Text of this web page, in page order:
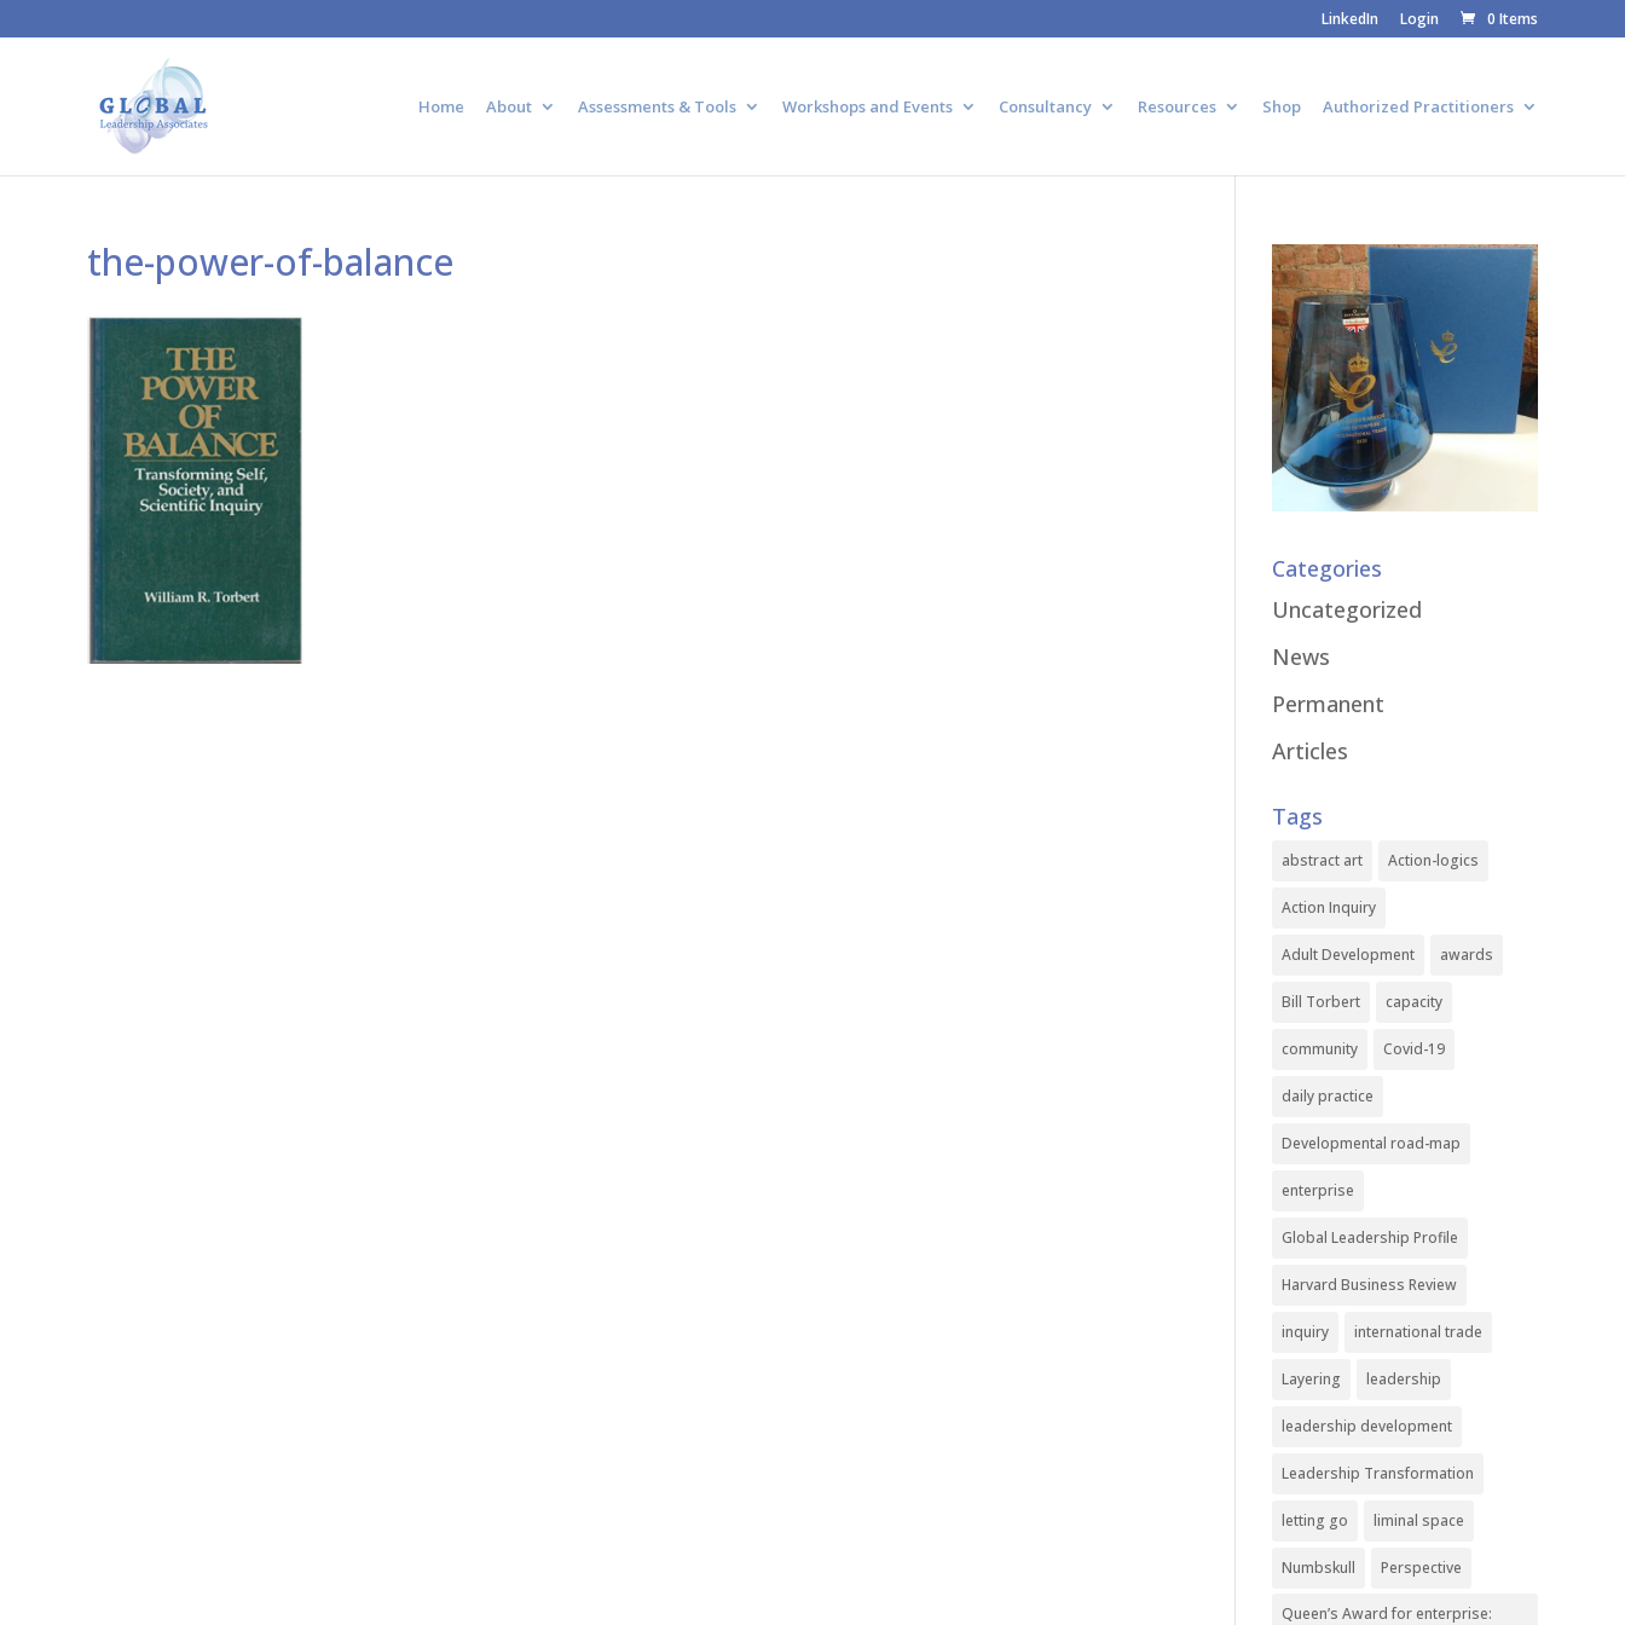
LinkedIn Login 0 Items
Home About Assessments & Tools Workshops and Events Consultancy Resources Shop Authorized Practitioners
the-power-of-balance
Categories
Uncategorized
News
Permanent
Articles
Tags
abstract art Action-logics
Action Inquiry
Adult Development awards
Bill Torbert capacity
community Covid-19
daily practice
Developmental road-map
enterprise
Global Leadership Profile
Harvard Business Review
inquiry international trade
Layering leadership
leadership development
Leadership Transformation
letting go liminal space
Numbskull Perspective
Queen’s Award for enterprise: